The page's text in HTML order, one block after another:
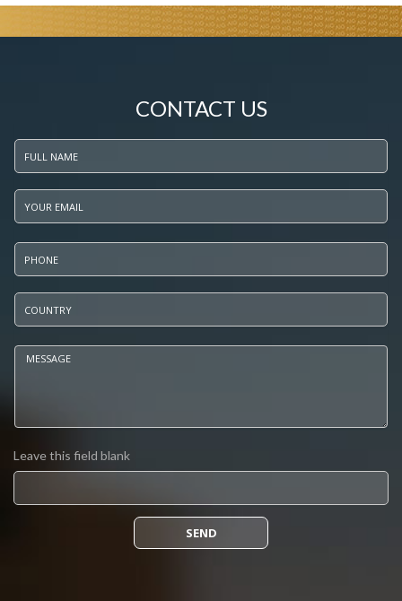
CONTACT US
Full name *
Your email *
Phone*
Country*
Message*
Leave this field blank
SEND